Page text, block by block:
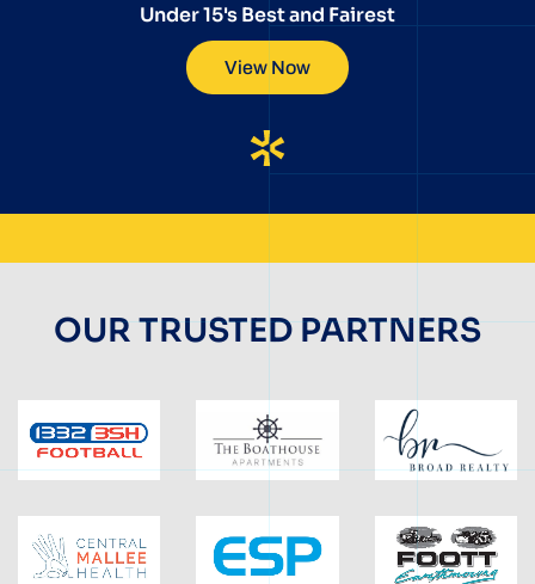
Under 15's Best and Fairest
View Now
OUR TRUSTED PARTNERS